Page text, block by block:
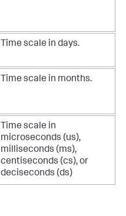
Time scale in days.
Time scale in months.
Time scale in
microseconds (us),
milliseconds (ms),
centiseconds (cs), or
deciseconds (ds)